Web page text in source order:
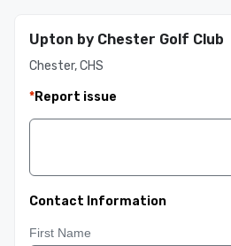
Upton by Chester Golf Club
Chester, CHS
*Report issue
Contact Information
First Name